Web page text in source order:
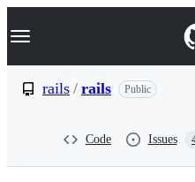
k
p
Navigation Menu
rails / rails Public
Code Issues